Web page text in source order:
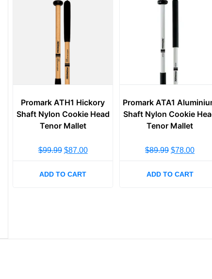
Promark ATH1 Hickory
Shaft Nylon Cookie Head
Tenor Mallet
$99.99 $87.00
ADD TO CART
Promark ATA1
Shaft Nylon Cookie
Tenor Mallet
$89.99 $78.00
ADD TO CART